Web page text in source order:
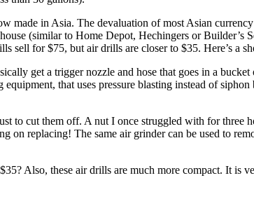
made in Asia. The devaluation of most Asian
(similar to Home Depot, Hechingers or
for $75, but air drills are closer to $35. Here’s a
get a trigger nozzle and hose that goes in a
that uses pressure blasting instead of
to cut them off. A nut I once struggled with for
on replacing! The same air grinder can be used to
Also, these air drills are much more compact. It is